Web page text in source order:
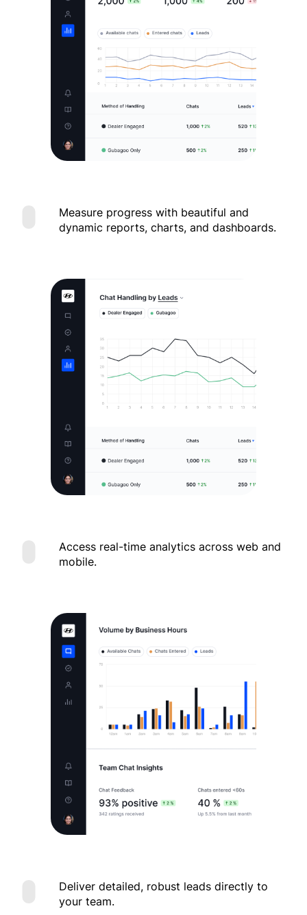
Measure progress with beautiful and
dynamic reports, charts, and dashboards.
Access real-time analytics across web and
mobile.
Deliver detailed, robust leads directly to
your team.